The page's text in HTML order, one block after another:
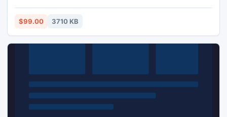
file and convert OST emails to PST with whole related
properties. It is an excellent tool perfectly extracts OST to
$99.00 3710 KB